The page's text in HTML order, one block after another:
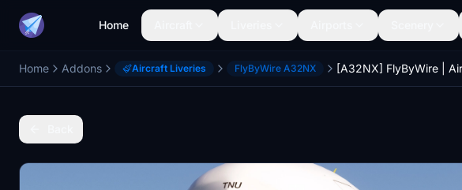
Home
Home Addons Aircraft Liveries FlyByWire A32NX